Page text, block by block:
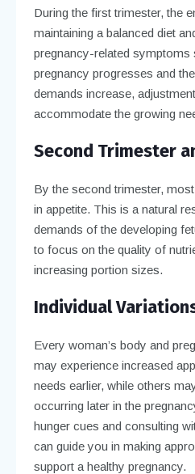
During the first trimester, the
maintaining a balanced diet
pregnancy-related symptoms
pregnancy progresses and
demands increase,
accommodate the growing
Second Trimester
By the second trimester,
in appetite. This is a natural
demands of the developing
to focus on the quality of
increasing portion sizes.
Individual
Every woman’s body and
may experience increased
needs earlier, while others
occurring later in the
hunger cues and consulting
can guide you in making
support a healthy pregnancy.